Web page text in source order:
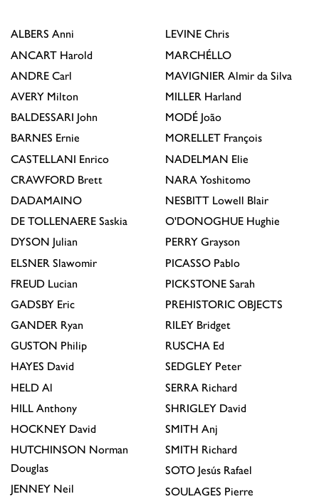
ALBERS Anni
ANCART Harold
ANDRE Carl
AVERY Milton
BALDESSARI John
BARNES Ernie
CASTELLANI Enrico
CRAWFORD Brett
DADAMAINO
DE TOLLENAERE Saskia
DYSON Julian
ELSNER Slawomir
FREUD Lucian
GADSBY Eric
GANDER Ryan
GUSTON Philip
HAYES David
HELD Al
HILL Anthony
HOCKNEY David
HUTCHINSON Norman
Douglas
JENNEY Neil
LEVINE Chris
MARCHÉLLO
MAVIGNIER Almir da Silva
MILLER Harland
MODÉ João
MORELLET François
NADELMAN Elie
NARA Yoshitomo
NESBITT Lowell Blair
O'DONOGHUE Hughie
PERRY Grayson
PICASSO Pablo
PICKSTONE Sarah
PREHISTORIC OBJECTS
RILEY Bridget
RUSCHA Ed
SEDGLEY Peter
SERRA Richard
SHRIGLEY David
SMITH Anj
SMITH Richard
SOTO Jesús Rafael
SOULAGES Pierre